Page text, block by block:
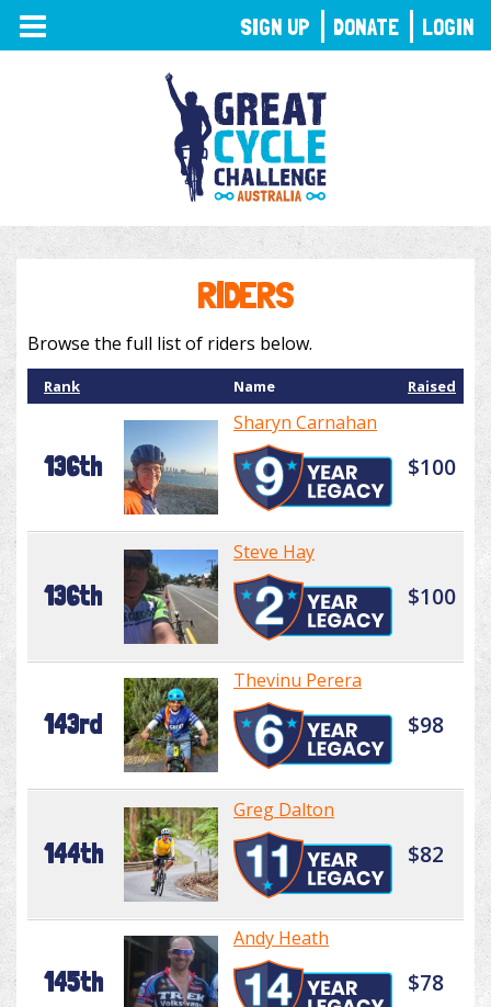
TOGGLE
NAVIGATION
RIDERS
Browse the full list of riders below.
Rank Name Raised
136th
Sharyn Carnahan
$100
136th
Steve Hay
$100
143rd
Thevinu Perera
$98
144th
Greg Dalton
$82
145th
Andy Heath
$78
SIGN UP DONATE LOGIN